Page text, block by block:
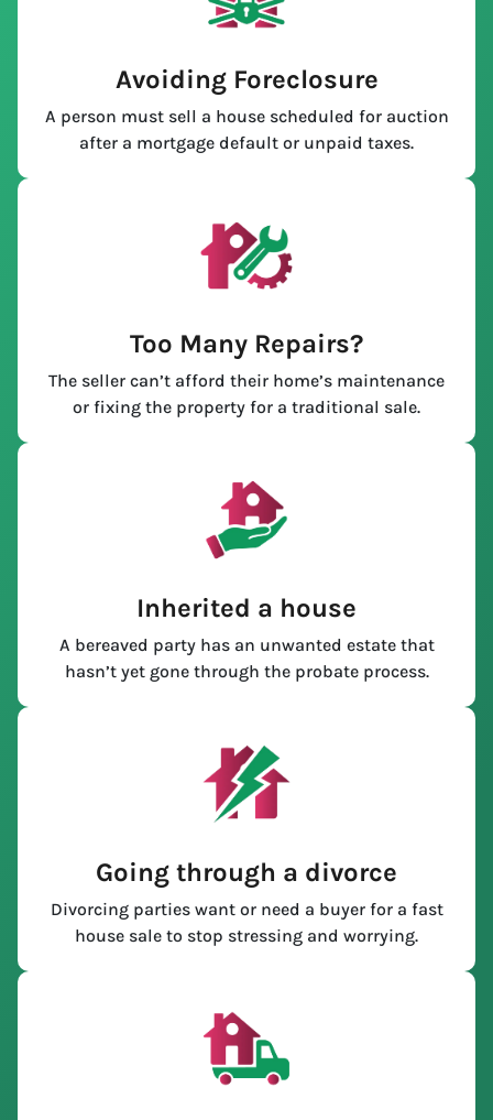
Avoiding Foreclosure
A person must sell a house scheduled for auction
after a mortgage default or unpaid taxes.
Too Many Repairs?
The seller can’t afford their home’s maintenance
or fixing the property for a traditional sale.
Inherited a house
A bereaved party has an unwanted estate that
hasn’t yet gone through the probate process.
Going through a divorce
Divorcing parties want or need a buyer for a fast
house sale to stop stressing and worrying.